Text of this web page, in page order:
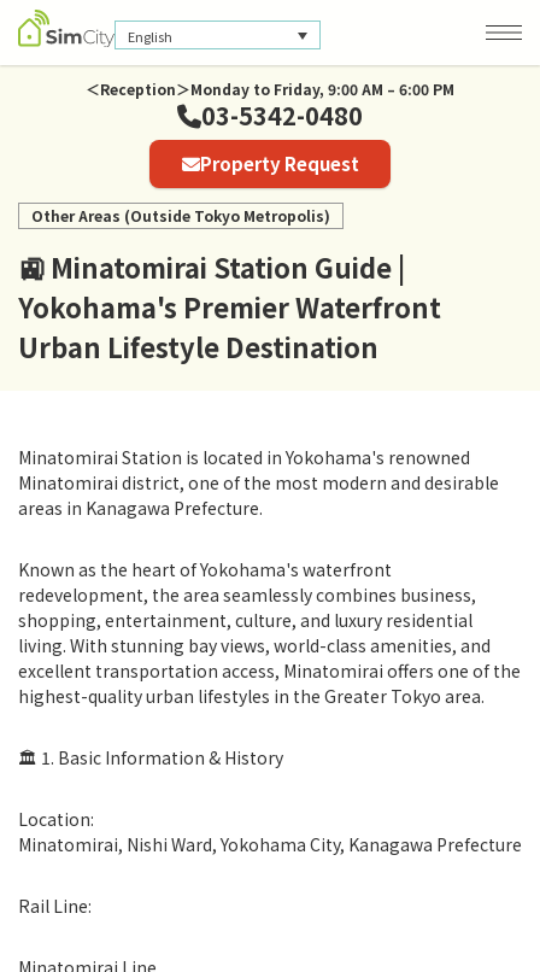
English
Company Information
Privacy Policy
＜Reception＞Monday to Friday, 9:00 AM – 6:00 PM
03-5342-0480
Property Request
Other Areas (Outside Tokyo Metropolis)
🚉 Minatomirai Station Guide |
Yokohama's Premier Waterfront
Urban Lifestyle Destination
Minatomirai Station is located in Yokohama's renowned
Minatomirai district, one of the most modern and desirable
areas in Kanagawa Prefecture.
Known as the heart of Yokohama's waterfront
redevelopment, the area seamlessly combines business,
shopping, entertainment, culture, and luxury residential
living. With stunning bay views, world-class amenities, and
excellent transportation access, Minatomirai offers one of the
highest-quality urban lifestyles in the Greater Tokyo area.
🏛 1. Basic Information & History
Location:
Minatomirai, Nishi Ward, Yokohama City, Kanagawa Prefecture
Rail Line:
Minatomirai Line